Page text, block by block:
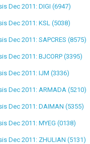
Dec 2011: DIGI (6947)
Dec 2011: KSL (5038)
Dec 2011: SAPCRES (8575)
Dec 2011: BJCORP (3395)
Dec 2011: IJM (3336)
Dec 2011: ARMADA (5210)
Dec 2011: DAIMAN (5355)
Dec 2011: MYEG (0138)
Dec 2011: ZHULIAN (5131)